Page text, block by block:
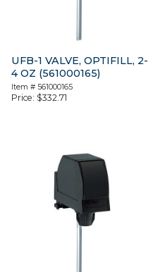
UFB-1 VALVE, OPTIFILL, 2-
4 OZ (561000165)
Item # 561000165
Price: $332.71